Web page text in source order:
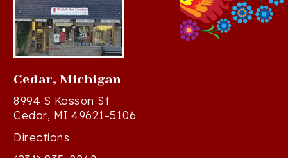
Cedar, Michigan
8994 S Kasson St
Cedar, MI 49621-5106
Directions
(231) 835-2242